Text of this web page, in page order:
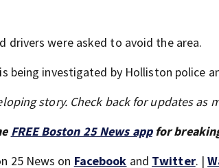
drivers were asked to avoid the area.
being investigated by Holliston police
story. Check back for updates as
FREE Boston 25 News appfor
25 News on Facebook and Twitter. |